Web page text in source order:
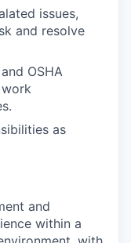
issues,
and resolve
OSHA
as
and
within a